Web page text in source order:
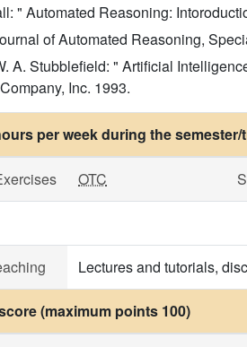
" Automated Reasoning:
of Automated Reasoning,
A. Stubblefield: " Artificial
Inc. 1993.
per week during the
OTC
Lectures and tutorials,
(maximum points 100)